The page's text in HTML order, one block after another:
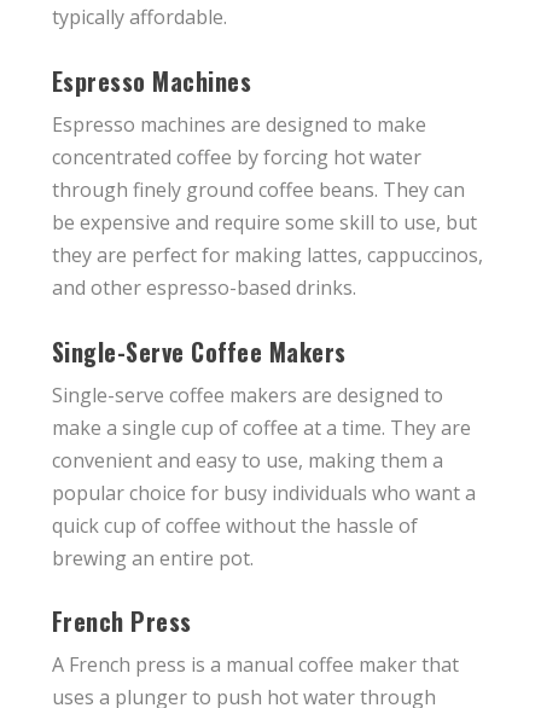
typically affordable.
Espresso Machines
Espresso machines are designed to make
concentrated coffee by forcing hot water
through finely ground coffee beans. They can
be expensive and require some skill to use, but
they are perfect for making lattes, cappuccinos,
and other espresso-based drinks.
Single-Serve Coffee Makers
Single-serve coffee makers are designed to
make a single cup of coffee at a time. They are
convenient and easy to use, making them a
popular choice for busy individuals who want a
quick cup of coffee without the hassle of
brewing an entire pot.
French Press
A French press is a manual coffee maker that
uses a plunger to push hot water through